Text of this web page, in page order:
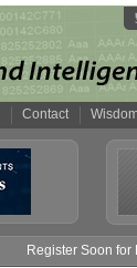
Contact
Register Soon for